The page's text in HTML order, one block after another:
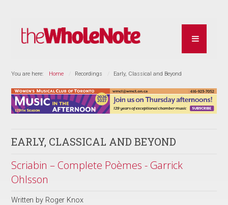
You are here: Home Recordings Early, Classical and Beyond
EARLY, CLASSICAL AND BEYOND
Scriabin – Complete Poèmes - Garrick
Ohlsson
Written by Roger Knox